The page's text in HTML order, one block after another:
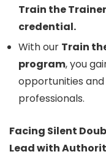
Train the
credential.
With our Train
program, you
opportunities
professionals.
Facing Silent
Lead with